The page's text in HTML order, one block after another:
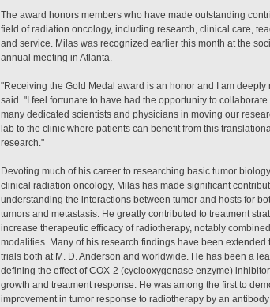
The award honors members who have made outstanding
field of radiation oncology, including research, clinical care,
and service. Milas was recognized earlier this month at the
annual meeting in Atlanta.
"Receiving the Gold Medal award is an honor and I am deeply
said. "I feel fortunate to have had the opportunity to collaborate
many dedicated scientists and physicians in moving our
lab to the clinic where patients can benefit from this
research."
Devoting much of his career to researching basic tumor
clinical radiation oncology, Milas has made significant
understanding the interactions between tumor and hosts for
tumors and metastasis. He greatly contributed to treatment
increase therapeutic efficacy of radiotherapy, notably
modalities. Many of his research findings have been extended
trials both at M. D. Anderson and worldwide. He has been a
defining the effect of COX-2 (cyclooxygenase enzyme)
growth and treatment response. He was among the first to
improvement in tumor response to radiotherapy by an antibody